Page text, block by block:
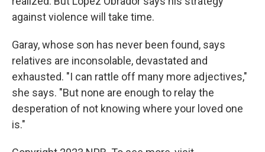
against violence will take time.
Garay, whose son has never been found, says
relatives are inconsolable, devastated and
exhausted. "I can rattle off many more adjectives,"
she says. "But none are enough to relay the
desperation of not knowing where your loved one
is."